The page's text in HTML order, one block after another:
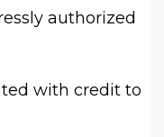
authorized
with credit to